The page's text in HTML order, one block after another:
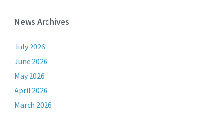
News Archives
July 2026
June 2026
May 2026
April 2026
March 2026